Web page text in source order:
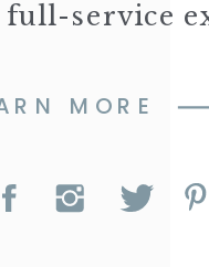
full-service
MORE